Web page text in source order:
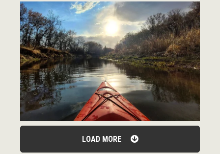
LOAD MORE